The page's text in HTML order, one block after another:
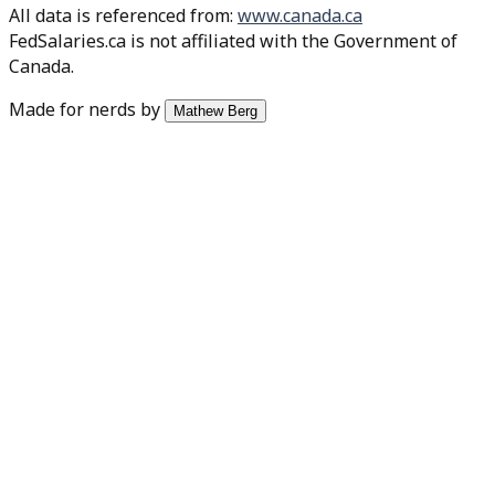
All data is referenced from: www.canada.ca
FedSalaries.ca is not affiliated with the Government of
Canada.
Made for nerds by
Mathew Berg